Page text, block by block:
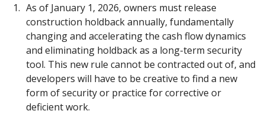
As of January 1, 2026, owners must release
construction holdback annually, fundamentally
changing and accelerating the cash flow dynamics
and eliminating holdback as a long-term security
tool. This new rule cannot be contracted out of, and
developers will have to be creative to find a new
form of security or practice for corrective or
deficient work.